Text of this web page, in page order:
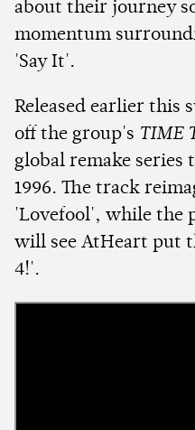
about their journey
momentum
'Say It'.
Released earlier this
off the group's TIME
global remake series
1996. The track
'Lovefool', while the
will see AtHeart put
4!'.